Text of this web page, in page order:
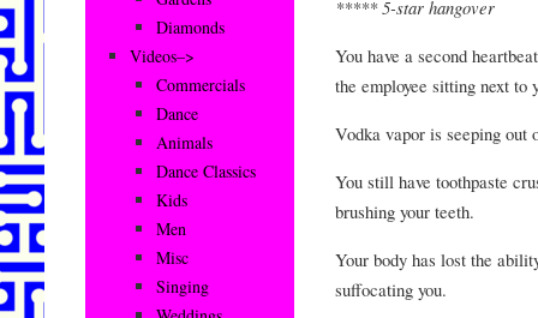
***** 5-star hangover
You have a second
the employee sitting next to
Vodka vapor is seeping out
You still have toothpaste
brushing your teeth.
Your body has lost the
suffocating you.
Diamonds
Videos–>
Commercials
Dance
Animals
Dance Classics
Kids
Men
Misc
Singing